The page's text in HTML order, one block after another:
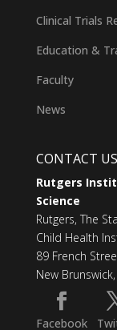
Clinical Trials
Education &
Faculty
News
CONTACT US
Rutgers
Science
Rutgers, The
Child Health
89 French
New Brunswick,
Facebook